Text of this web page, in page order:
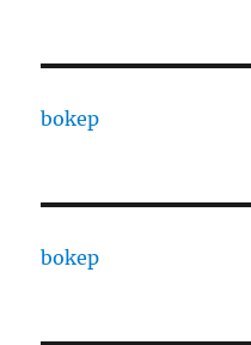
bokep
bokep